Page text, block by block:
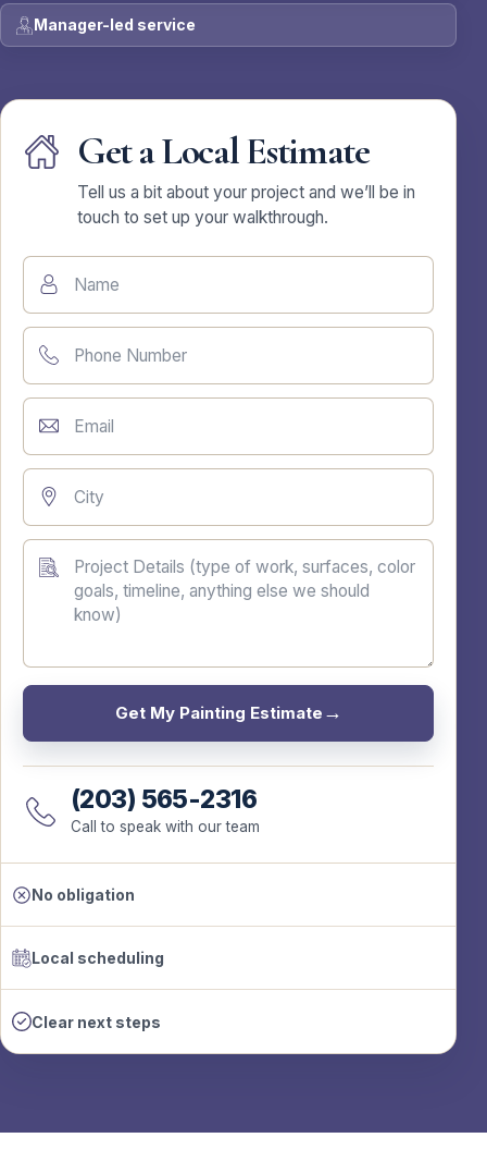
Manager-led service
Get a Local Estimate
Tell us a bit about your project and we’ll be in
touch to set up your walkthrough.
Name
Phone Number
Email
City
Project Details
Get My Painting Estimate
(203) 565-2316
Call to speak with our team
No obligation
Local scheduling
Clear next steps